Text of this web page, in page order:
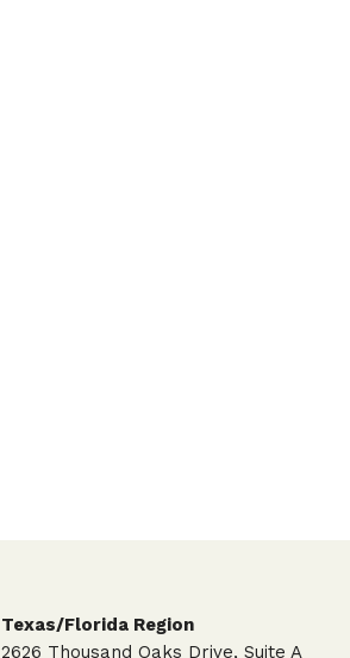
Texas/Florida Region
2626 Thousand Oaks Drive, Suite A